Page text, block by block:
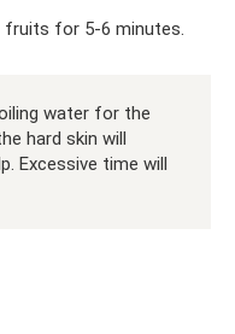
fruits for 5-6 minutes.
water for the
hard skin will
Excessive time will